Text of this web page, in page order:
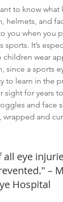
to know what
helmets, and
you when you
sports. It’s
children wear
since a sports
to learn in the
sight for years
and face
wrapped and
all eye
–
Hospital